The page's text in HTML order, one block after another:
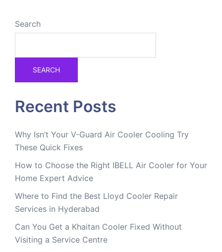
Search
SEARCH
Recent Posts
Why Isn’t Your V-Guard Air Cooler Cooling Try
These Quick Fixes
How to Choose the Right IBELL Air Cooler for Your
Home Expert Advice
Where to Find the Best Lloyd Cooler Repair
Services in Hyderabad
Can You Get a Khaitan Cooler Fixed Without
Visiting a Service Centre